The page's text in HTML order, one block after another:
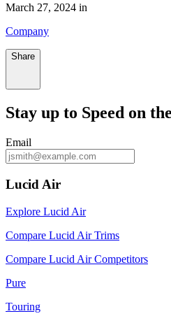
March 27, 2024 in
Company
Share
Stay up to Speed on
Email
Lucid Air
Explore Lucid Air
Compare Lucid Air Trims
Compare Lucid Air Competitors
Pure
Touring